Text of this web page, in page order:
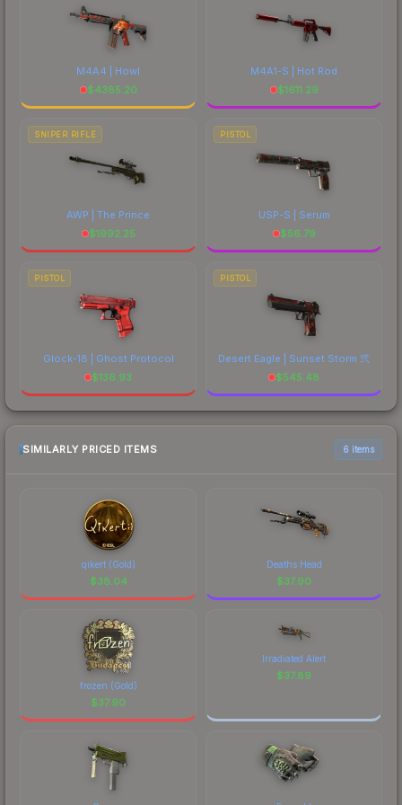
M4A4 | Howl
$4385.20
M4A1-S | Hot Rod
$1611.29
SNIPER RIFLE
AWP | The Prince
$1992.25
PISTOL
USP-S | Serum
$56.79
PISTOL
Glock-18 | Ghost Protocol
$136.93
PISTOL
Desert Eagle | Sunset Storm 弐
$545.48
SIMILARLY PRICED ITEMS 6 items
qikert (Gold)
$38.04
Deaths Head
$37.90
frozen (Gold)
$37.90
Irradiated Alert
$37.89